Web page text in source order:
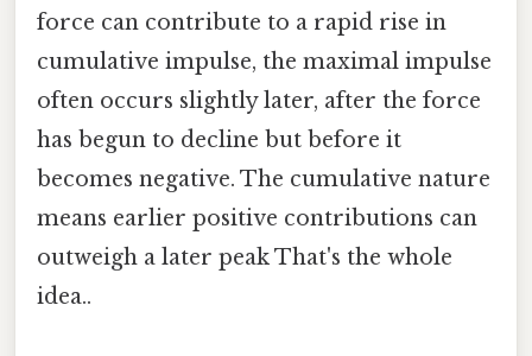
force can contribute to a rapid rise in
cumulative impulse, the maximal impulse
often occurs slightly later, after the force
has begun to decline but before it
becomes negative. The cumulative nature
means earlier positive contributions can
outweigh a later peak That's the whole
idea..